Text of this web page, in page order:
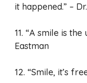
it happened.” –
11. “A smile is
Eastman
12. “Smile, it’s